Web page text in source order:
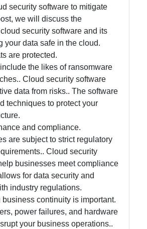
security software to mitigate
we will discuss the
security software and its
your data safe in the cloud.
are protected.
the likes of ransomware
Cloud security software
data from risks.. The software
techniques to protect your
and compliance.
are subject to strict regulatory
Cloud security
businesses meet compliance
for data security and
industry regulations.
continuity is important.
power failures, and hardware
your business operations..